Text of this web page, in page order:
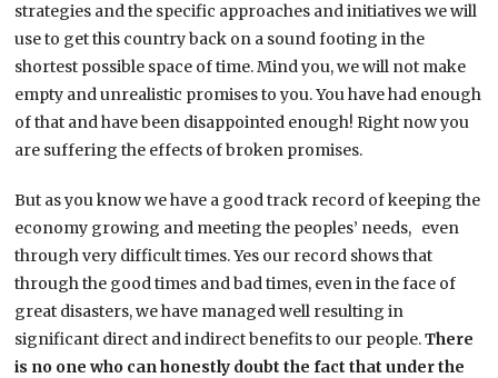
strategies and the specific approaches and initiatives we will
use to get this country back on a sound footing in the
shortest possible space of time. Mind you, we will not make
empty and unrealistic promises to you. You have had enough
of that and have been disappointed enough! Right now you
are suffering the effects of broken promises.
But as you know we have a good track record of keeping the
economy growing and meeting the peoples’ needs, even
through very difficult times. Yes our record shows that
through the good times and bad times, even in the face of
great disasters, we have managed well resulting in
significant direct and indirect benefits to our people.There
is no one who can honestly doubt the fact that under the